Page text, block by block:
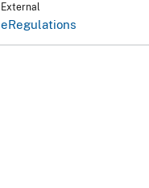
External
eRegulations